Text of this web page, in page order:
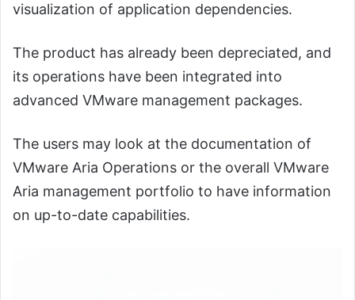
visualization of application dependencies.
The product has already been depreciated, and
its operations have been integrated into
advanced VMware management packages.
The users may look at the documentation of
VMware Aria Operations or the overall VMware
Aria management portfolio to have information
on up-to-date capabilities.